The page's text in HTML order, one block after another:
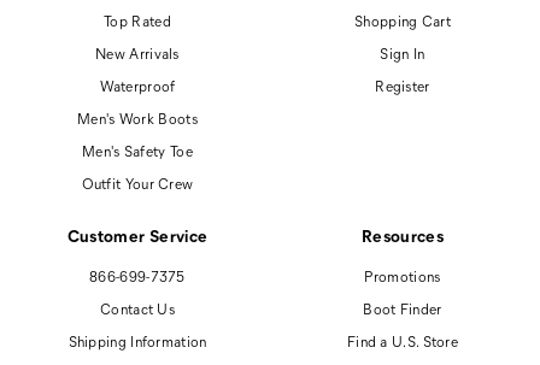
Top Rated
New Arrivals
Waterproof
Men's Work Boots
Men's Safety Toe
Outfit Your Crew
Shopping Cart
Sign In
Register
Customer Service
866-699-7375
Contact Us
Shipping Information
Resources
Promotions
Boot Finder
Find a U.S. Store